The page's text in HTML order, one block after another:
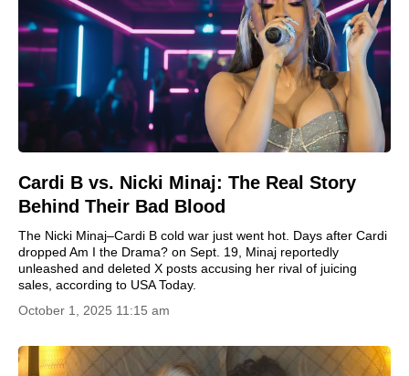
Cardi B vs. Nicki Minaj: The Real Story
Behind Their Bad Blood
The Nicki Minaj–Cardi B cold war just went hot. Days after Cardi
dropped Am I the Drama? on Sept. 19, Minaj reportedly
unleashed and deleted X posts accusing her rival of juicing
sales, according to USA Today.
October 1, 2025 11:15 am